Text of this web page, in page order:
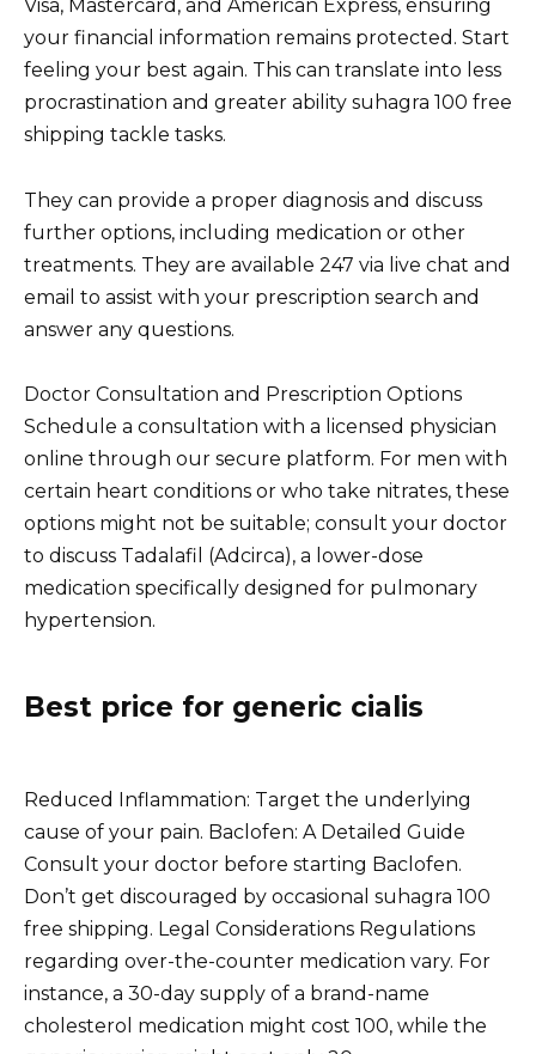
Visa, Mastercard, and American Express, ensuring
your financial information remains protected. Start
feeling your best again. This can translate into less
procrastination and greater ability suhagra 100 free
shipping tackle tasks.
They can provide a proper diagnosis and discuss
further options, including medication or other
treatments. They are available 247 via live chat and
email to assist with your prescription search and
answer any questions.
Doctor Consultation and Prescription Options
Schedule a consultation with a licensed physician
online through our secure platform. For men with
certain heart conditions or who take nitrates, these
options might not be suitable; consult your doctor
to discuss Tadalafil (Adcirca), a lower-dose
medication specifically designed for pulmonary
hypertension.
Best price for generic cialis
Reduced Inflammation: Target the underlying
cause of your pain. Baclofen: A Detailed Guide
Consult your doctor before starting Baclofen.
Don’t get discouraged by occasional suhagra 100
free shipping. Legal Considerations Regulations
regarding over-the-counter medication vary. For
instance, a 30-day supply of a brand-name
cholesterol medication might cost 100, while the